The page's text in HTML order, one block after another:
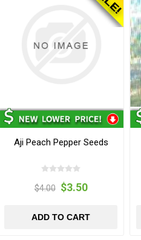
Aji Peach Pepper Seeds
$4.00 $3.50
ADD TO CART